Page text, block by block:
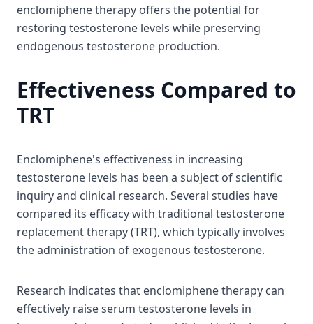
enclomiphene therapy offers the potential for
restoring testosterone levels while preserving
endogenous testosterone production.
Effectiveness Compared to
TRT
Enclomiphene's effectiveness in increasing
testosterone levels has been a subject of scientific
inquiry and clinical research. Several studies have
compared its efficacy with traditional testosterone
replacement therapy (TRT), which typically involves
the administration of exogenous testosterone.
Research indicates that enclomiphene therapy can
effectively raise serum testosterone levels in